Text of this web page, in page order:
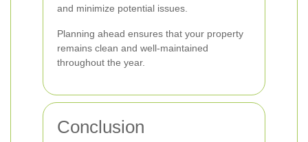
and minimize potential issues.
Planning ahead ensures that your property
remains clean and well-maintained
throughout the year.
Conclusion